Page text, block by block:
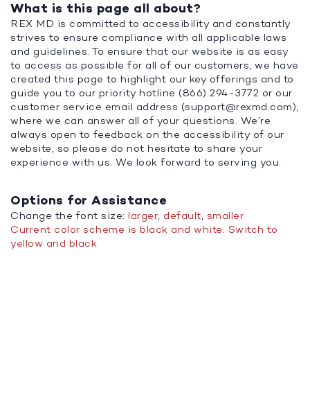
What is this page all about?
REX MD is committed to accessibility and constantly
strives to ensure compliance with all applicable laws
and guidelines. To ensure that our website is as easy
to access as possible for all of our customers, we have
created this page to highlight our key offerings and to
guide you to our priority hotline (866) 294-3772 or our
customer service email address (support@rexmd.com),
where we can answer all of your questions. We’re
always open to feedback on the accessibility of our
website, so please do not hesitate to share your
experience with us. We look forward to serving you.
Options for Assistance
Change the font size: larger, default, smaller
Current color scheme is black and white. Switch to
yellow and black